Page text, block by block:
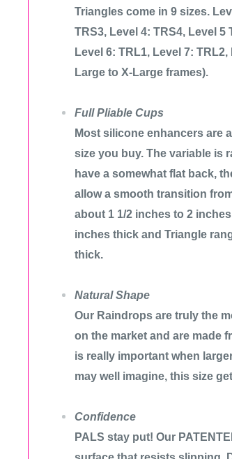
Triangles come in 9 sizes.
TRS3, Level 4: TRS4, Level
Level 6: TRL1, Level 7:
Large to X-Large frames).
Full Pliable Cups
Most silicone enhancers are
size you buy. The variable is
have a somewhat flat back,
allow a smooth transition
about 1 1/2 inches to 2
inches thick and Triangle
thick.
Natural Shape
Our Raindrops are truly the
on the market and are made
is really important when
may well imagine, this size
Confidence
PALS stay put! Our